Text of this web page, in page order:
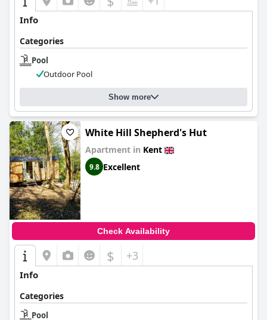
Info
Categories
Pool
Outdoor Pool
Show more
White Hill Shepherd's Hut
Apartment in Kent
9.8 Excellent
Check Availability
$ +3
Info
Categories
Pool